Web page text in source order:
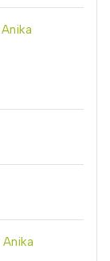
Anika
Anika